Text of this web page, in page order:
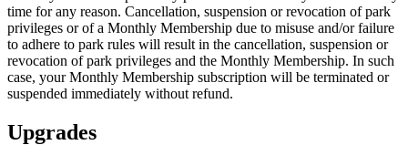
time for any reason. Cancellation, suspension or revocation of park
privileges or of a Monthly Membership due to misuse and/or failure
to adhere to park rules will result in the cancellation, suspension or
revocation of park privileges and the Monthly Membership. In such
case, your Monthly Membership subscription will be terminated or
suspended immediately without refund.
Upgrades